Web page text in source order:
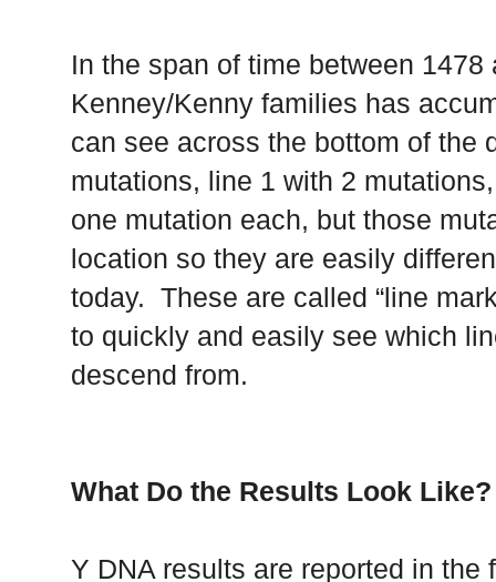
In the span of time between
Kenney/Kenny families has
can see across the bottom of the
mutations, line 1 with 2
one mutation each, but those
location so they are easily
today. These are called “line
to quickly and easily see which
descend from.
What Do the Results Look Like?
Y DNA results are reported in